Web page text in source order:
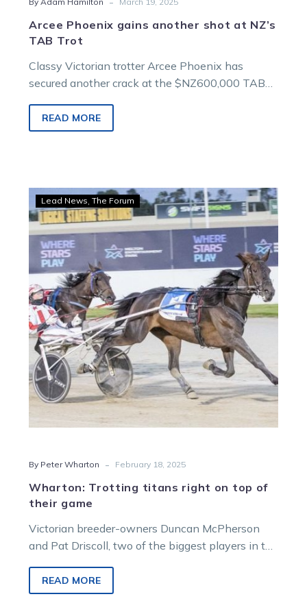
Arcee Phoenix gains another shot at NZ’s
TAB Trot
Classy Victorian trotter Arcee Phoenix has
secured another crack at the $NZ600,000 TAB
READ MORE
Wharton:
Trotting
titans
right
of
their
game
Lead News The Forum
By Peter Wharton - February 18, 2025
Wharton: Trotting titans right on top of
their game
Victorian breeder-owners Duncan McPherson
and Pat Driscoll, two of the biggest players in the
success on…
READ MORE